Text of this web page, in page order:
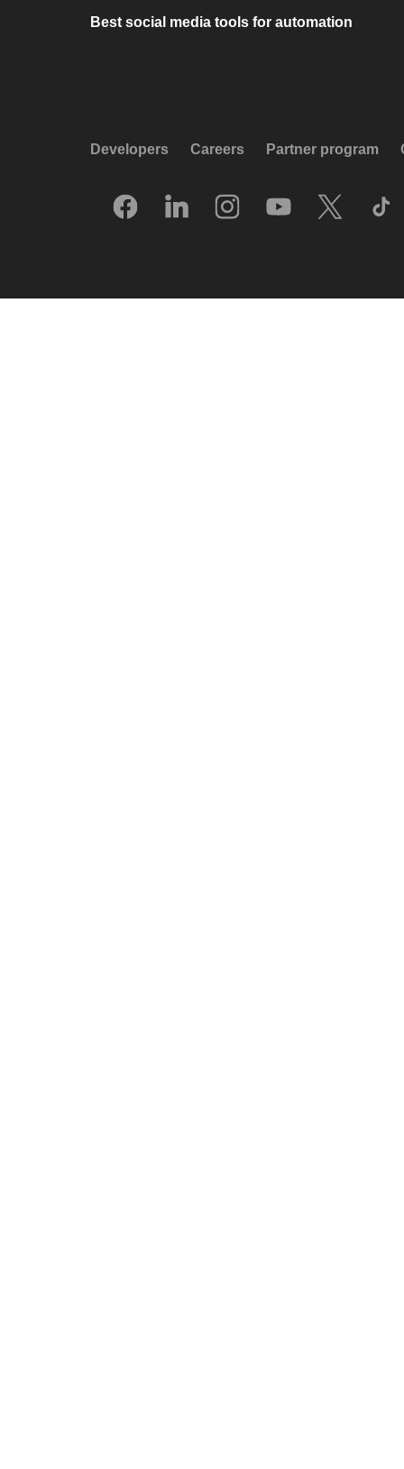
Best social media tools for automation
Developers Careers Partner program